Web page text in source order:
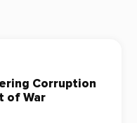
Corruption
of War